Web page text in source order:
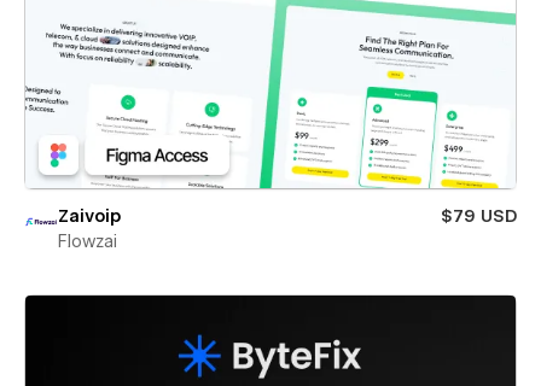
Zaivoip
$79 USD
Flowzai